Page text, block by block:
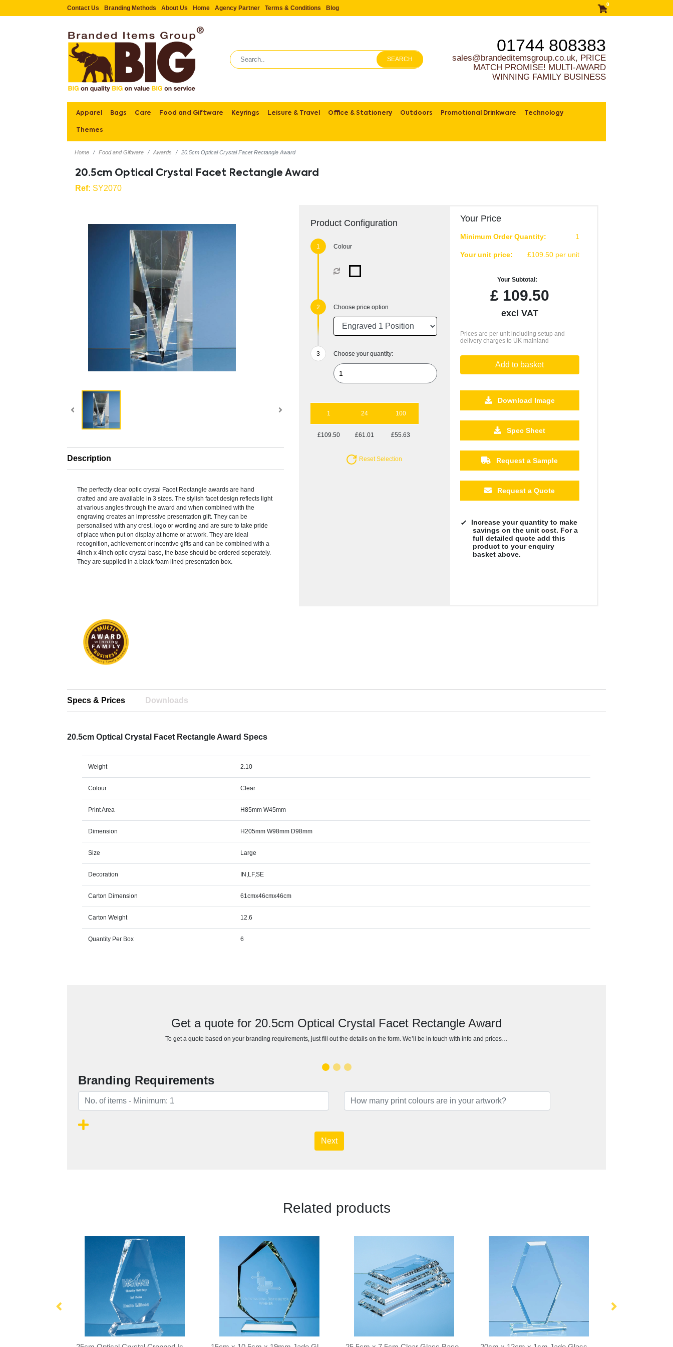
Contact Us Branding Methods About Us Home Agency Partner Terms & Conditions Blog
0
SEARCH
01744 808383
sales@brandeditemsgroup.co.uk, PRICE
MATCH PROMISE! MULTI-AWARD
WINNING FAMILY BUSINESS
Apparel Bags Care Food and Giftware Keyrings Leisure & Travel Office & Stationery Outdoors Promotional Drinkware Technology
Themes
Home Food and Giftware Awards 20.5cm Optical Crystal Facet Rectangle Award
20.5cm Optical Crystal Facet Rectangle Award
Ref: SY2070
Description
The perfectly clear optic crystal Facet Rectangle awards are hand
crafted and are available in 3 sizes. The stylish facet design reflects light
at various angles through the award and when combined with the
engraving creates an impressive presentation gift. They can be
personalised with any crest, logo or wording and are sure to take pride
of place when put on display at home or at work. They are ideal
recognition, achievement or incentive gifts and can be combined with a
4inch x 4inch optic crystal base, the base should be ordered seperately.
They are supplied in a black foam lined presentation box.
Product Configuration
Colour
Choose price option
Choose your quantity:
1 24 100
£109.50 £61.01 £55.63
Reset Selection
Your Price
Minimum Order Quantity: 1
Your unit price: £109.50 per unit
Your Subtotal:
£109.50
excl VAT
Prices are per unit including setup and
delivery charges to UK mainland
Add to basket
Download Image
Spec Sheet
Request a Sample
Request a Quote
Increase your quantity to make
savings on the unit cost. For a
full detailed quote add this
product to your enquiry
basket above.
Specs & Prices Downloads
20.5cm Optical Crystal Facet Rectangle Award Specs
Weight 2.10
Colour Clear
Print Area H85mm W45mm
Dimension H205mm W98mm D98mm
Size Large
Decoration IN,LF,SE
Carton Dimension 61cmx46cmx46cm
Carton Weight 12.6
Quantity Per Box 6
Get a quote for 20.5cm Optical Crystal Facet Rectangle Award
To get a quote based on your branding requirements, just fill out the details on the form. We’ll be in touch with info and prices…
Branding Requirements
Next
Related products